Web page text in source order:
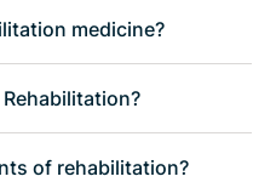
medicine?
of rehabilitation?